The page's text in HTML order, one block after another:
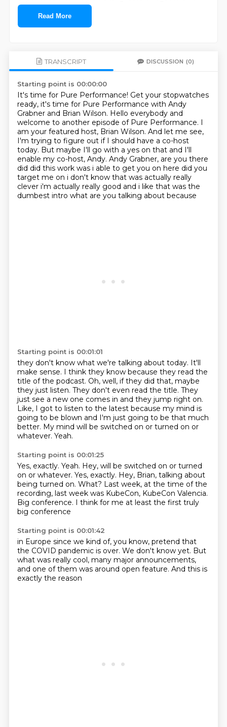
Read More
TRANSCRIPT DISCUSSION (0)
Starting point is 00:00:00
It's time for Pure Performance! Get your stopwatches
ready, it's time for Pure Performance with Andy
Grabner and Brian Wilson. Hello everybody and
welcome to another episode of Pure Performance. I
am your featured host, Brian Wilson. And let me see,
I'm trying to figure out if I should have a co-host
today. But maybe I'll go with a yes on that and I'll
enable my co-host, Andy. Andy Grabner, are you there
did did this work was i able to get you on here did you
target me on i don't know that was actually really
clever i'm actually really good and i like that was the
dumbest intro what are you talking about because
Starting point is 00:01:01
they don't know what we're talking about today. It'll
make sense. I think they know because they read the
title of the podcast. Oh, well, if they did that, maybe
they just listen. They don't even read the title. They
just see a new one comes in and they jump right on.
Like, I got to listen to the latest because my mind is
going to be blown and I'm just going to be that much
better. My mind will be switched on or turned on or
whatever. Yeah.
Starting point is 00:01:25
Yes, exactly. Yeah. Hey, will be switched on or turned
on or whatever. Yes, exactly. Hey, Brian, talking about
being turned on. What? Last week, at the time of the
recording, last week was KubeCon, KubeCon Valencia.
Big conference. I think for me at least the first truly
big conference
Starting point is 00:01:42
in Europe since we kind of, you know, pretend that
the COVID pandemic is over. We don't know yet. But
what was really cool, many major announcements,
and one of them was around open feature. And this is
exactly the reason